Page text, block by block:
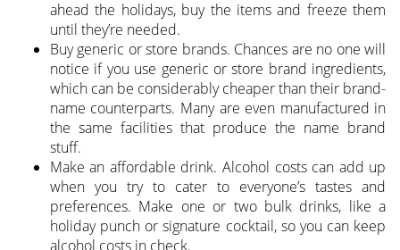
ahead the holidays, buy the items and freeze them
until they’re needed.
Buy generic or store brands. Chances are no one will
notice if you use generic or store brand ingredients,
which can be considerably cheaper than their brand-
name counterparts. Many are even manufactured in
the same facilities that produce the name brand
stuff.
Make an affordable drink. Alcohol costs can add up
when you try to cater to everyone’s tastes and
preferences. Make one or two bulk drinks, like a
holiday punch or signature cocktail, so you can keep
alcohol costs in check.